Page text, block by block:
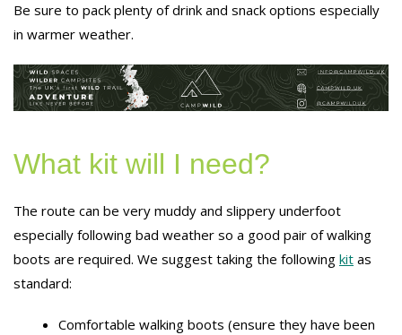
Be sure to pack plenty of drink and snack options especially
in warmer weather.
What kit will I need?
The route can be very muddy and slippery underfoot
especially following bad weather so a good pair of walking
boots are required. We suggest taking the following kit as
standard:
Comfortable walking boots (ensure they have been